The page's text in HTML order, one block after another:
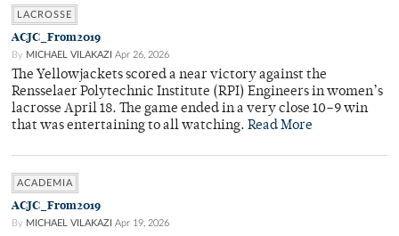
LACROSSE
ACJC_From2019
By MICHAEL VILAKAZI Apr 26, 2026
The Yellowjackets scored a near victory against the
Rensselaer Polytechnic Institute (RPI) Engineers in women’s
lacrosse April 18. The game ended in a very close 10–9 win
that was entertaining to all watching. Read More
ACADEMIA
ACJC_From2019
By MICHAEL VILAKAZI Apr 19, 2026